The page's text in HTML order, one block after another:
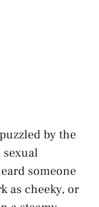
by the
sexual
someone
as cheeky, or